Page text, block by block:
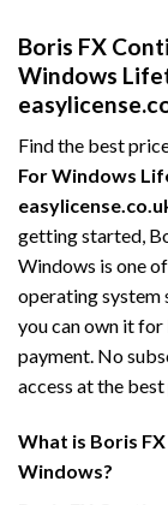
Boris FX
Windows
Find the best
For Windows
getting started,
Windows is one
operating system
you can own it
payment. No
access at the
What is Boris
Windows?